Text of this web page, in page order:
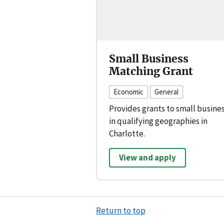
Small Business
Matching Grant
Economic General
Provides grants to small
in qualifying geographies in
Charlotte.
View and apply
Return to top